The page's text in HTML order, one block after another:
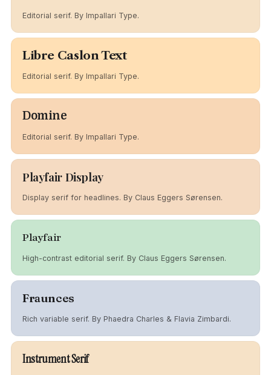
Editorial serif. By Impallari Type.
Libre Caslon Text
Editorial serif. By Impallari Type.
Domine
Editorial serif. By Impallari Type.
Playfair Display
Display serif for headlines. By Claus Eggers Sørensen.
Playfair
High-contrast editorial serif. By Claus Eggers Sørensen.
Fraunces
Rich variable serif. By Phaedra Charles & Flavia Zimbardi.
Instrument Serif